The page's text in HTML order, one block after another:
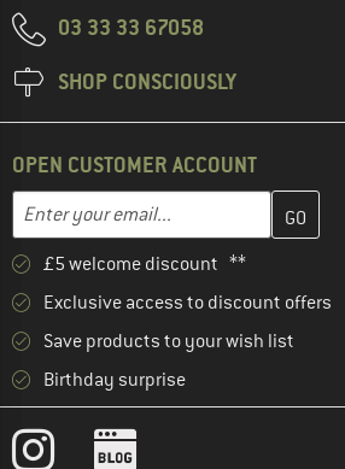
03 33 33 67058
SHOP CONSCIOUSLY
OPEN CUSTOMER ACCOUNT
Email address
Enter your email address here and
£5 welcome discount **
Exclusive access to discount offers
Save products to your wish list
Birthday surprise